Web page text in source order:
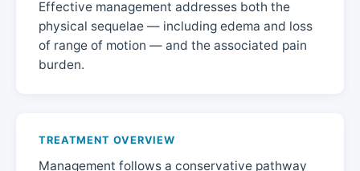
Effective management addresses both the
physical sequelae — including edema and loss
of range of motion — and the associated pain
burden.
TREATMENT OVERVIEW
Management follows a conservative pathway